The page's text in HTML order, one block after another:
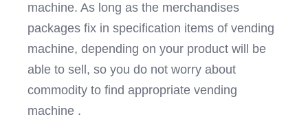
machine. As long as the merchandises
packages fix in specification items of vending
machine, depending on your product will be
able to sell, so you do not worry about
commodity to find appropriate vending
machine .